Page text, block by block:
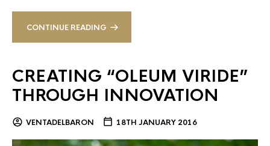
CONTINUE READING
CREATING “OLEUM VIRIDE”
THROUGH INNOVATION
VENTADELBARON 18TH JANUARY 2016